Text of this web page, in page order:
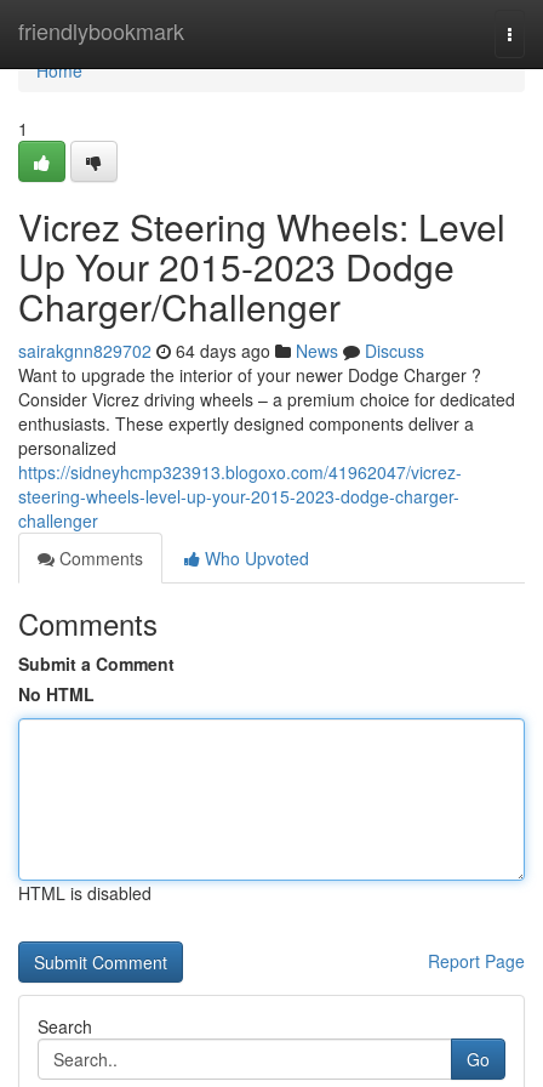
friendlybookmark
Home
Home
1
Vicrez Steering Wheels: Level
Up Your 2015-2023 Dodge
Charger/Challenger
sairakgnn829702 64 days ago News
Discuss
Want to upgrade the interior of your newer Dodge Charger ?
Consider Vicrez driving wheels – a premium choice for dedicated
enthusiasts. These expertly designed components deliver a
personalized
https://sidneyhcmp323913.blogoxo.com/41962047/vicrez-
steering-wheels-level-up-your-2015-2023-dodge-charger-
challenger
Comments
Who Upvoted
Comments
Submit a Comment
No HTML
HTML is disabled
Report Page
Search
Go